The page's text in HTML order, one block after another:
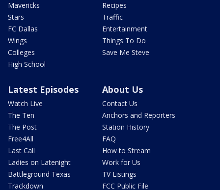
Mavericks
Stars
FC Dallas
Wings
Colleges
High School
Recipes
Traffic
Entertainment
Things To Do
Save Me Steve
Latest Episodes
Watch Live
The Ten
The Post
Free4All
Last Call
Ladies on Latenight
Battleground Texas
Trackdown
About Us
Contact Us
Anchors and Reporters
Station History
FAQ
How to Stream
Work for Us
TV Listings
FCC Public File